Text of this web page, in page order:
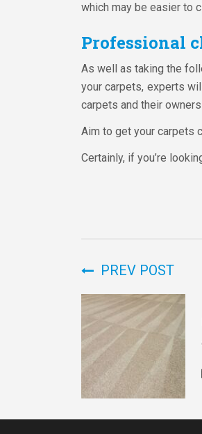
which may be easier to
Professional
As well as taking the
your carpets, experts
carpets and their
Aim to get your carpets
Certainly, if you’re
PREV POST